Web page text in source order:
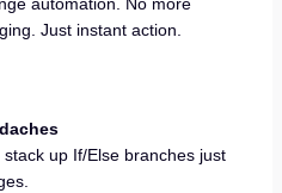
Just instant action.
up If/Else branches just